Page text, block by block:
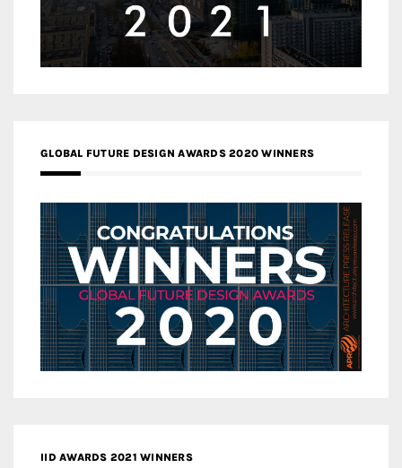
GLOBAL FUTURE DESIGN AWARDS 2020 WINNERS
IID AWARDS 2021 WINNERS